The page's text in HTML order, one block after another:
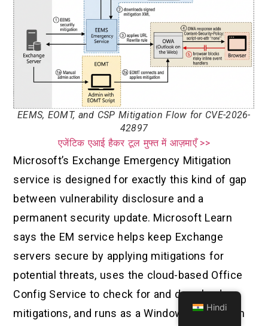
EEMS, EOMT, and CSP Mitigation Flow for CVE-2026-
42897
एजेंटिक एआई हैकर टूल मुफ्त में आज़माएँ >>
Microsoft’s Exchange Emergency Mitigation
service is designed for exactly this kind of gap
between vulnerability disclosure and a
permanent security update. Microsoft Learn
says the EM service helps keep Exchange
servers secure by applying mitigations for
potential threats, uses the cloud-based Office
Config Service to check for and download
mitigations, and runs as a Windows service on
Hindi